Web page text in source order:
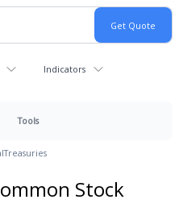
Indicators
Tools
Treasuries
Stock